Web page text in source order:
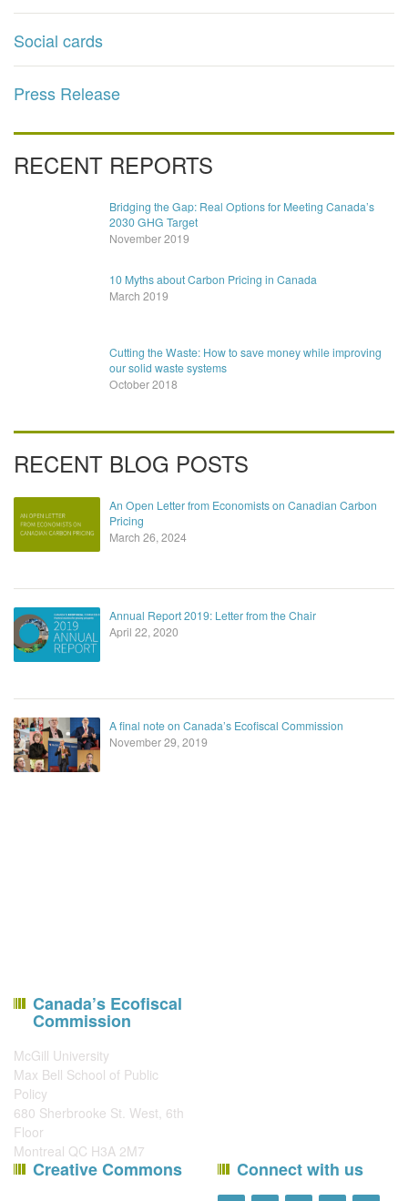
Social cards
Press Release
RECENT REPORTS
Bridging the Gap: Real Options for Meeting Canada’s
2030 GHG Target
November 2019
10 Myths about Carbon Pricing in Canada
March 2019
Cutting the Waste: How to save money while improving
our solid waste systems
October 2018
RECENT BLOG POSTS
An Open Letter from Economists on Canadian Carbon
Pricing
March 26, 2024
Annual Report 2019: Letter from the Chair
April 22, 2020
A final note on Canada’s Ecofiscal Commission
November 29, 2019
Canada’s Ecofiscal
Commission
McGill University
Max Bell School of Public
Policy
680 Sherbrooke St. West, 6th
Floor
Montreal QC H3A 2M7
Creative Commons Connect with us